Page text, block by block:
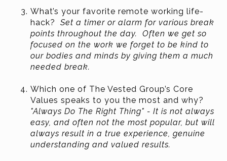
What’s your favorite remote working life-
hack? Set a timer or alarm for various break
points throughout the day. Often we get so
focused on the work we forget to be kind to
our bodies and minds by giving them a much
needed break.
Which one of The Vested Group’s Core
Values speaks to you the most and why?
"Always Do The Right Thing" - It is not always
easy, and often not the most popular, but will
always result in a true experience, genuine
understanding and valued results.